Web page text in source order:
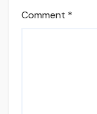
Comment *